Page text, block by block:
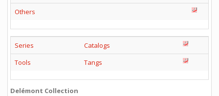
Others
Series
Catalogs
Tools
Tangs
Delémont Collection